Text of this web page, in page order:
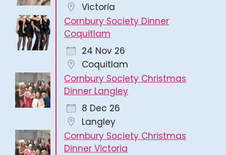
Victoria
Cornbury Society Dinner
Coquitlam
24 Nov 26
Coquitlam
Cornbury Society Christmas
Dinner Langley
8 Dec 26
Langley
Cornbury Society Christmas
Dinner Victoria